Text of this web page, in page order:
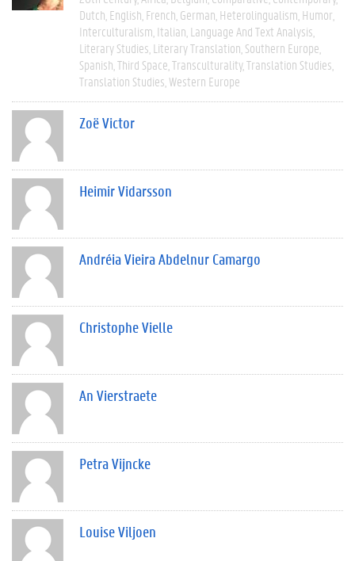
Dutch English French German Heterolingualism Humor
Interculturalism Italian Language And Text Analysis
Literary Studies Literary Translation Southern Europe
Spanish Third Space Transculturality Translation Studies
Translation Studies Western Europe
Zoë Victor
Heimir Vidarsson
Andréia Vieira Abdelnur Camargo
Christophe Vielle
An Vierstraete
Petra Vijncke
Louise Viljoen